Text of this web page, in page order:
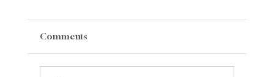
Comments